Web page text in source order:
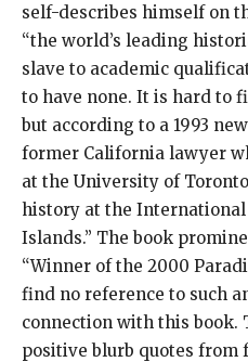
self-describes himself on
“the world’s leading
slave to academic
to have none. It is hard to
but according to a 1993
former California lawyer
at the University of
history at the International
Islands.” The book
“Winner of the 2000
find no reference to such
connection with this book.
positive blurb quotes from